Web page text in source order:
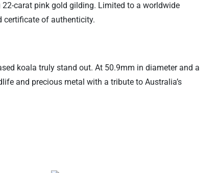
carat pink gold gilding. Limited to a worldwide
certificate of authenticity.
koala truly stand out. At 50.9mm in diameter and a
and precious metal with a tribute to Australia’s